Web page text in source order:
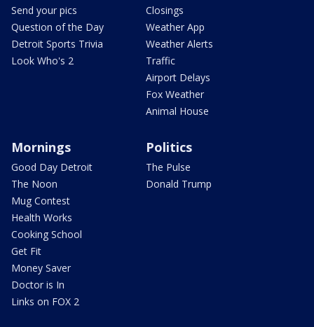
Send your pics
Question of the Day
Detroit Sports Trivia
Look Who's 2
Closings
Weather App
Weather Alerts
Traffic
Airport Delays
Fox Weather
Animal House
Mornings
Good Day Detroit
The Noon
Mug Contest
Health Works
Cooking School
Get Fit
Money Saver
Doctor is In
Links on FOX 2
Politics
The Pulse
Donald Trump